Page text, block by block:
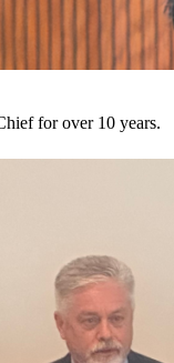
for over 10 years.